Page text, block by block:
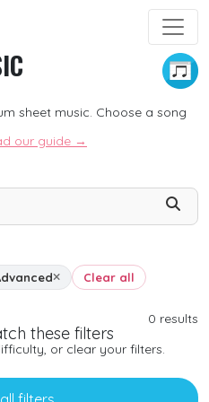
sheet music. Choose a song
our guide →
Clear all
0 results
these filters
or clear your filters.